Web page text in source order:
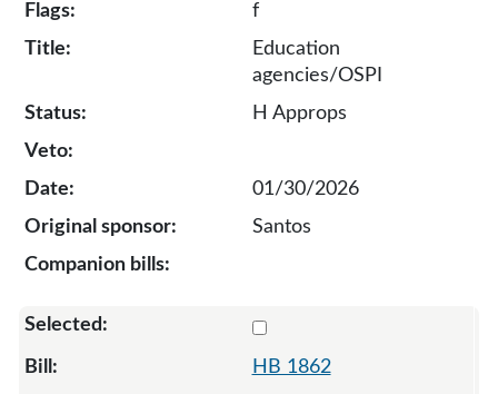
f
Education
agencies/OSPI
H Approps
01/30/2026
Santos
HB 1862